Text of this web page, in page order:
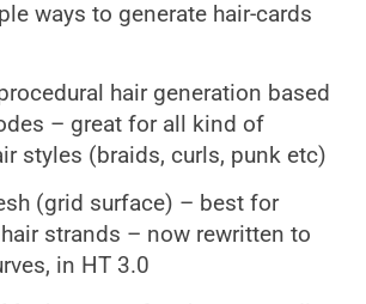
ways to generate hair-cards
hair generation based
– great for all kind of
styles (braids, curls, punk etc)
(grid surface) – best for
strands – now rewritten to
in HT 3.0